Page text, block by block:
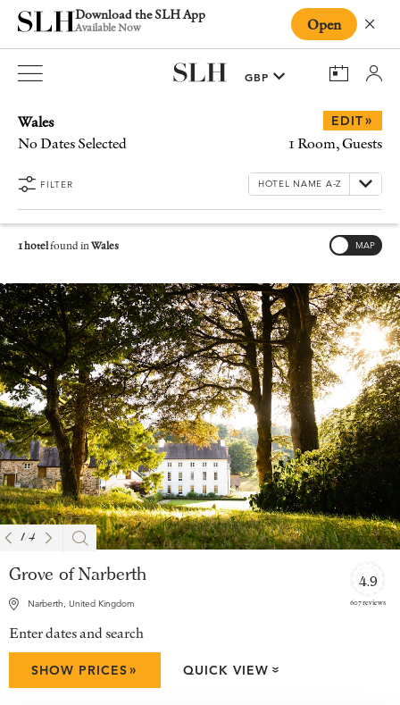
Download the SLH App
Available Now Open
Wales
No Dates Selected
EDIT»
1 Room, Guests
FILTER
1 hotelfound inWales MAP
1/4
Grove of Narberth
Narberth, United Kingdom
4.9
607 reviews
Enter dates and search
SHOW PRICES» QUICK VIEW »